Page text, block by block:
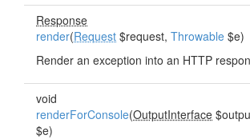
Response
render(Request $request, Throwable $e)
Render an exception into an HTTP
void
renderForConsole(OutputInterface
$e)